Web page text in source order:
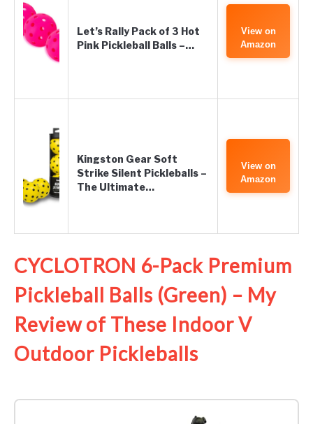
Let’s Rally Pack of 3 Hot
Pink Pickleball Balls –…
View on
Amazon
Kingston Gear Soft
Strike Silent Pickleballs –
The Ultimate…
View on
Amazon
CYCLOTRON 6-Pack Premium
Pickleball Balls (Green) – My
Review of These Indoor V
Outdoor Pickleballs